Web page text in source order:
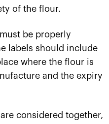
of the flour.
be properly
labels should include
where the flour is
and the expiry
considered together,